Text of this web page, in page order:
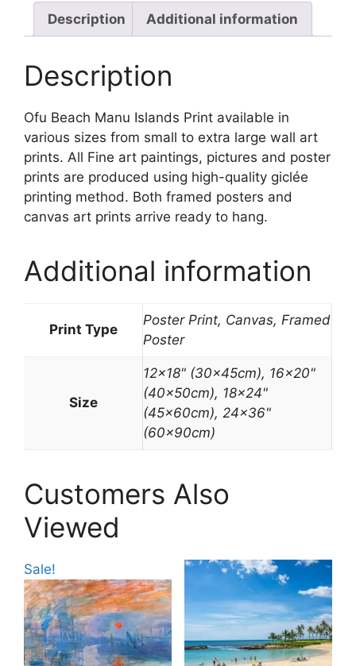
Description Additional information
Description
Ofu Beach Manu Islands Print available in
various sizes from small to extra large wall art
prints. All Fine art paintings, pictures and poster
prints are produced using high-quality giclée
printing method. Both framed posters and
canvas art prints arrive ready to hang.
Additional information
Print Type
Poster Print, Canvas, Framed
Poster
Size
12×18" (30x45cm), 16×20"
(40x50cm), 18×24"
(45x60cm), 24×36"
(60x90cm)
Customers Also
Viewed
Sale!